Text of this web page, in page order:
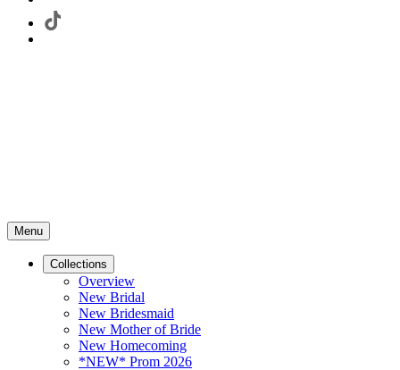
Menu
Collections
Overview
New Bridal
New Bridesmaid
New Mother of Bride
New Homecoming
*NEW* Prom 2026